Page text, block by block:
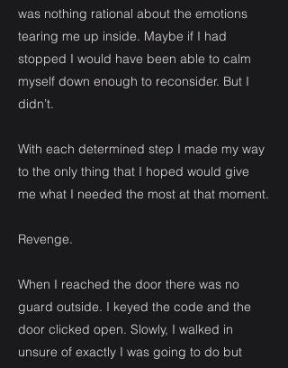
was nothing rational about the emotions
tearing me up inside. Maybe if I had
stopped I would have been able to calm
myself down enough to reconsider. But I
didn’t.
With each determined step I made my way
to the only thing that I hoped would give
me what I needed the most at that moment.
Revenge.
When I reached the door there was no
guard outside. I keyed the code and the
door clicked open. Slowly, I walked in
unsure of exactly I was going to do but